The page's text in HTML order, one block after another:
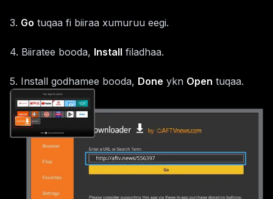
3. Go tuqaa fi biiraa xumuruu eegi.
4. Biiratee booda, Install filadhaa.
5. Install godhamee booda, Done ykn Open tuqaa.